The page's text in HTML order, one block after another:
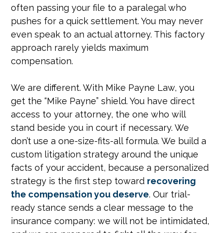
often passing your file to a paralegal who
pushes for a quick settlement. You may never
even speak to an actual attorney. This factory
approach rarely yields maximum
compensation.
We are different. With Mike Payne Law, you
get the “Mike Payne” shield. You have direct
access to your attorney, the one who will
stand beside you in court if necessary. We
don’t use a one-size-fits-all formula. We build a
custom litigation strategy around the unique
facts of your accident, because a personalized
strategy is the first step toward recovering
the compensation you deserve. Our trial-
ready stance sends a clear message to the
insurance company: we will not be intimidated,